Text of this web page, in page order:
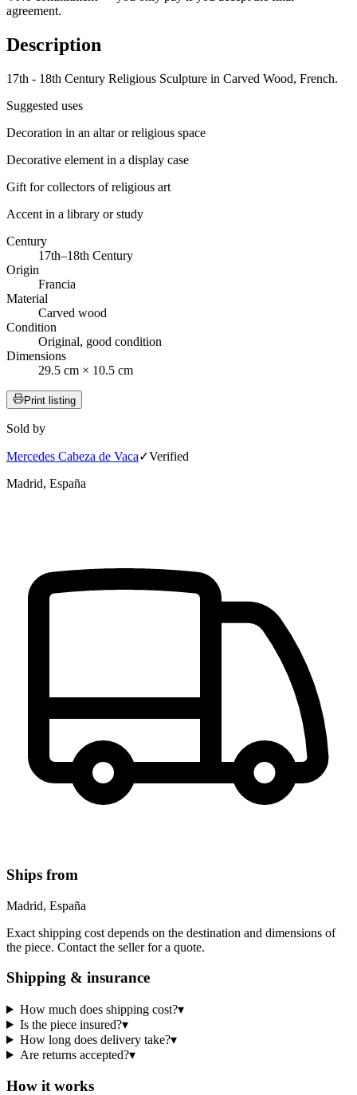
agreement.
Description
17th - 18th Century Religious Sculpture in Carved Wood, French.
Suggested uses
Decoration in an altar or religious space
Decorative element in a display case
Gift for collectors of religious art
Accent in a library or study
Century
17th–18th Century
Origin
Francia
Material
Carved wood
Condition
Original, good condition
Dimensions
29.5 cm × 10.5 cm
Print listing
Sold by
Mercedes Cabeza de Vaca✓Verified
Madrid, España
Ships from
Madrid, España
Exact shipping cost depends on the destination and dimensions of
the piece. Contact the seller for a quote.
Shipping & insurance
How much does shipping cost?▾
Is the piece insured?▾
How long does delivery take?▾
Are returns accepted?▾
How it works